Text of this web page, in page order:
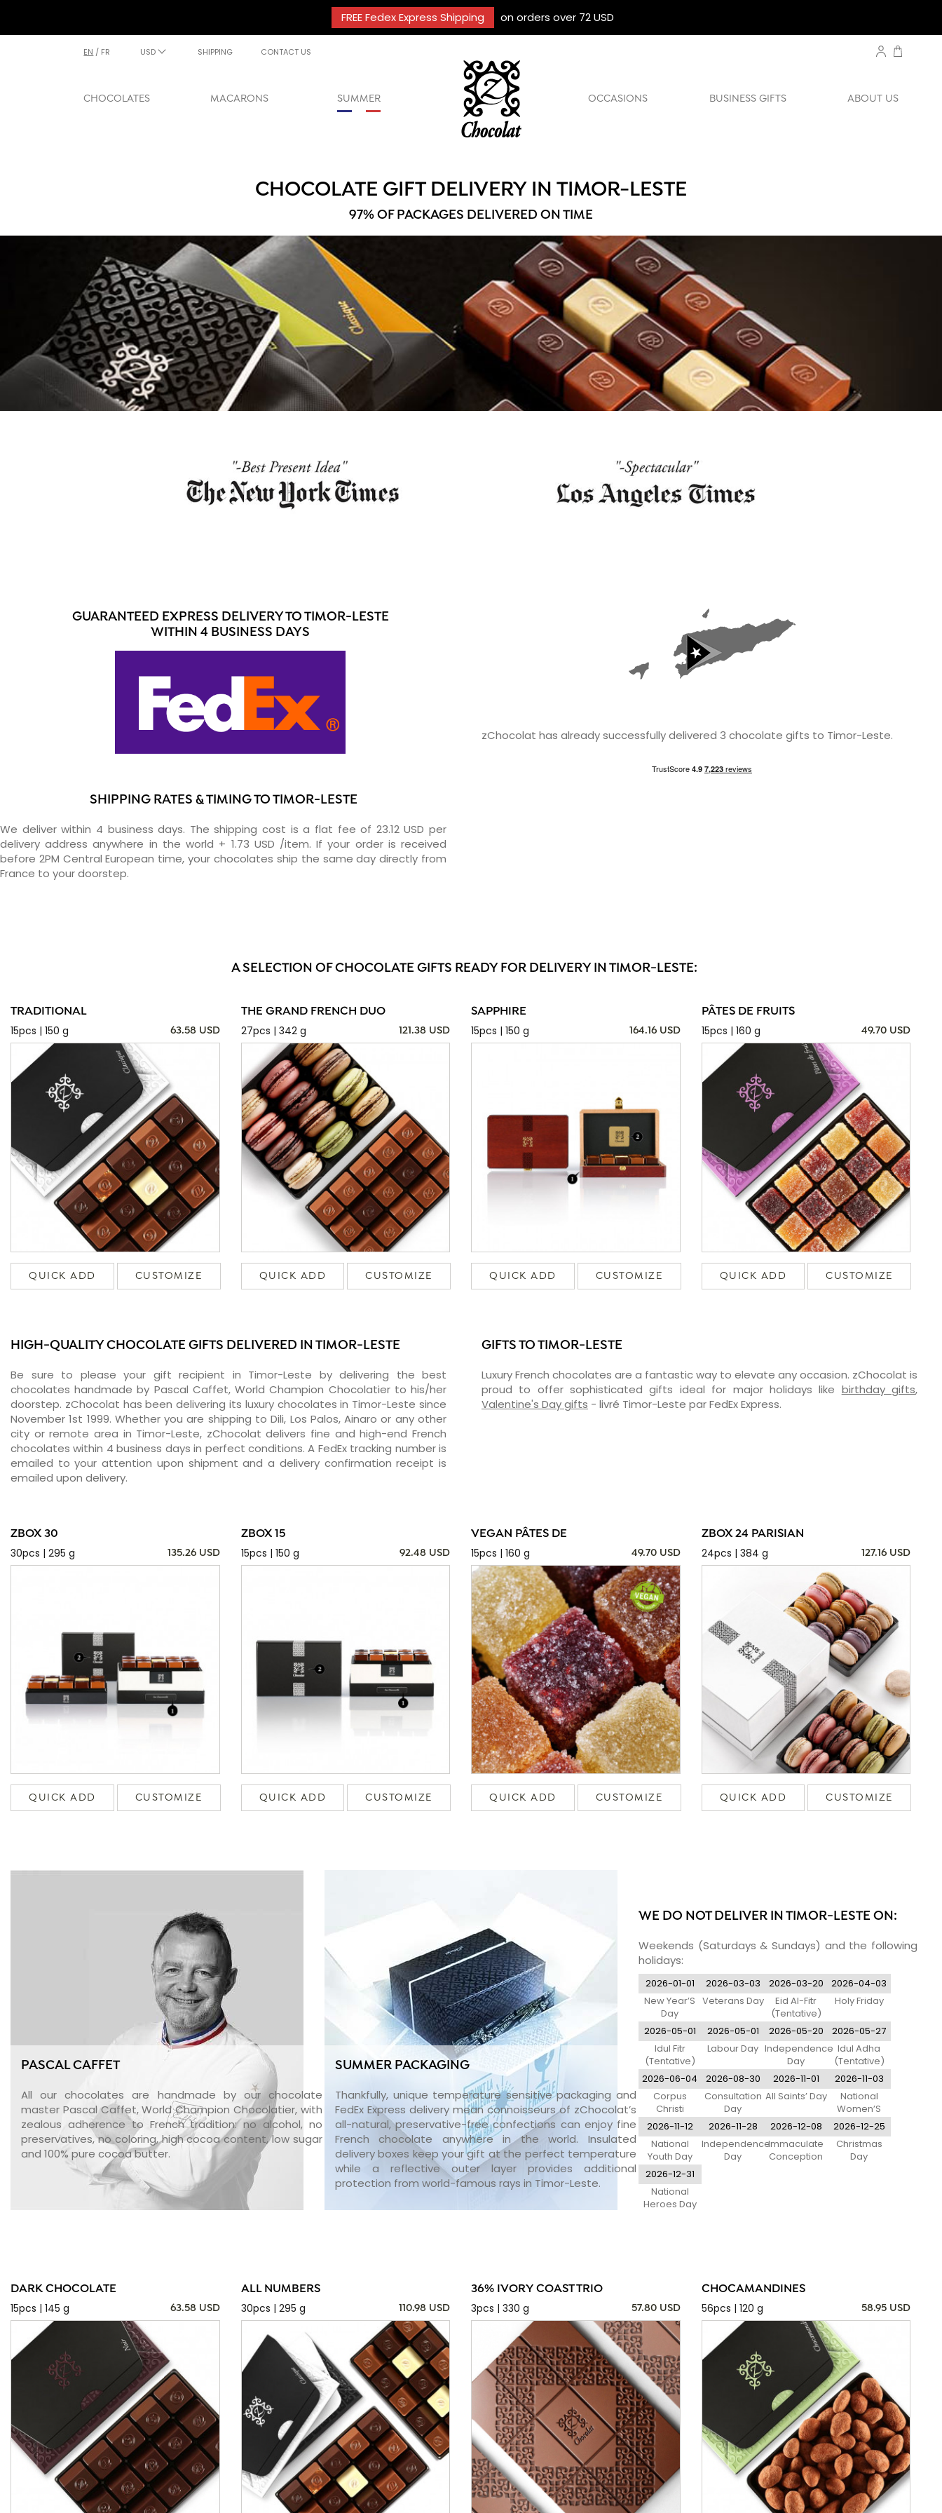
FREE Fedex Express Shipping on orders over 72 USD
EN / FR USD SHIPPING CONTACT US
CHOCOLATES MACARONS SUMMER OCCASIONS BUSINESS GIFTS ABOUT US
CHOCOLATE GIFT DELIVERY IN TIMOR-LESTE
97% OF PACKAGES DELIVERED ON TIME
GUARANTEED EXPRESS DELIVERY TO TIMOR-LESTE
WITHIN 4 BUSINESS DAYS
SHIPPING RATES & TIMING TO TIMOR-LESTE
We deliver within 4 business days. The shipping cost is a flat fee of 23.12 USD per
delivery address anywhere in the world + 1.73 USD /item. If your order is received
before 2PM Central European time, your chocolates ship the same day directly from
France to your doorstep.
zChocolat has already successfully delivered 3 chocolate gifts to Timor-Leste.
A SELECTION OF CHOCOLATE GIFTS READY FOR DELIVERY IN TIMOR-LESTE:
TRADITIONAL
15pcs | 150 g
63.58 USD
QUICK ADD CUSTOMIZE
THE GRAND FRENCH DUO
27pcs | 342 g
121.38 USD
QUICK ADD CUSTOMIZE
SAPPHIRE
15pcs | 150 g
164.16 USD
QUICK ADD CUSTOMIZE
PÂTES DE FRUITS
15pcs | 160 g
49.70 USD
QUICK ADD CUSTOMIZE
HIGH-QUALITY CHOCOLATE GIFTS DELIVERED IN TIMOR-LESTE
Be sure to please your gift recipient in Timor-Leste by delivering the best
chocolates handmade by Pascal Caffet, World Champion Chocolatier to his/her
doorstep. zChocolat has been delivering its luxury chocolates in Timor-Leste since
November 1st 1999. Whether you are shipping to Dili, Los Palos, Ainaro or any other
city or remote area in Timor-Leste, zChocolat delivers fine and high-end French
chocolates within 4 business days in perfect conditions. A FedEx tracking number is
emailed to your attention upon shipment and a delivery confirmation receipt is
emailed upon delivery.
GIFTS TO TIMOR-LESTE
Luxury French chocolates are a fantastic way to elevate any occasion. zChocolat is
proud to offer sophisticated gifts ideal for major holidays like birthday gifts,
Valentine's Day gifts - livré Timor-Leste par FedEx Express.
ZBOX 30
30pcs | 295 g
135.26 USD
QUICK ADD CUSTOMIZE
ZBOX 15
15pcs | 150 g
92.48 USD
QUICK ADD CUSTOMIZE
VEGAN PÂTES DE
15pcs | 160 g
49.70 USD
QUICK ADD CUSTOMIZE
ZBOX 24 PARISIAN
24pcs | 384 g
127.16 USD
QUICK ADD CUSTOMIZE
PASCAL CAFFET
All our chocolates are handmade by our chocolate
master Pascal Caffet, World Champion Chocolatier, with
zealous adherence to French tradition: no alcohol, no
preservatives, no coloring, high cocoa content, low sugar
and 100% pure cocoa butter.
SUMMER PACKAGING
Thankfully, unique temperature sensitive packaging and
FedEx Express delivery mean connoisseurs of zChocolat’s
all-natural, preservative-free confections can enjoy fine
French chocolate anywhere in the world. Insulated
delivery boxes keep your gift at the perfect temperature
while a reflective outer layer provides additional
protection from world-famous rays in Timor-Leste.
WE DO NOT DELIVER IN TIMOR-LESTE ON:
Weekends (Saturdays & Sundays) and the following
holidays:
2026-01-01
New Year’S
Day
2026-03-03
Veterans Day
2026-03-20
Eid Al-Fitr
(Tentative)
2026-04-03
Holy Friday
2026-05-01
Idul Fitr
(Tentative)
2026-05-01
Labour Day
2026-05-20
Independence
Day
2026-05-27
Idul Adha
(Tentative)
2026-06-04
Corpus
Christi
2026-08-30
Consultation
Day
2026-11-01
All Saints’ Day
2026-11-03
National
Women’S
Day
2026-11-12
National
Youth Day
2026-11-28
Independence
Day
2026-12-08
Immaculate
Conception
2026-12-25
Christmas
Day
2026-12-31
National
Heroes Day
DARK CHOCOLATE
15pcs | 145 g
63.58 USD
ALL NUMBERS
30pcs | 295 g
110.98 USD
36% IVORY COAST TRIO
3pcs | 330 g
57.80 USD
CHOCAMANDINES
56pcs | 120 g
58.95 USD